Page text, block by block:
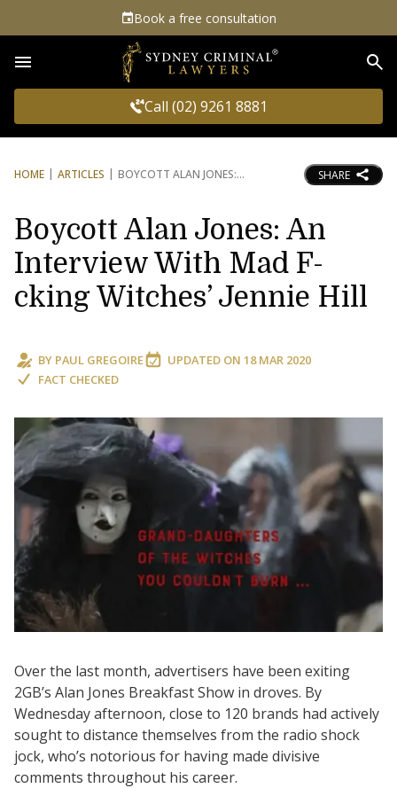
Book a free consultation
Call (02) 9261 8881
HOME ARTICLES BOYCOTT ALAN JONES: SHARE
Boycott Alan Jones: An
Interview With Mad F-
cking Witches’ Jennie Hill
BY PAUL GREGOIRE UPDATED ON 18 MAR 2020
FACT CHECKED
Over the last month, advertisers have been exiting
2GB’s Alan Jones Breakfast Show in droves. By
Wednesday afternoon, close to 120 brands had actively
sought to distance themselves from the radio shock
jock, who’s notorious for having made divisive
comments throughout his career.